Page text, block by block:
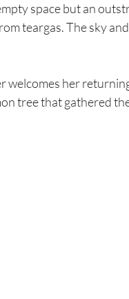
space but an
teargas. The sky
welcomes her
tree that gathered